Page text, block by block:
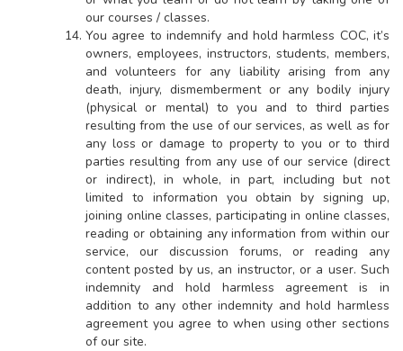
our courses / classes.
You agree to indemnify and hold harmless COC, it’s
owners, employees, instructors, students, members,
and volunteers for any liability arising from any
death, injury, dismemberment or any bodily injury
(physical or mental) to you and to third parties
resulting from the use of our services, as well as for
any loss or damage to property to you or to third
parties resulting from any use of our service (direct
or indirect), in whole, in part, including but not
limited to information you obtain by signing up,
joining online classes, participating in online classes,
reading or obtaining any information from within our
service, our discussion forums, or reading any
content posted by us, an instructor, or a user. Such
indemnity and hold harmless agreement is in
addition to any other indemnity and hold harmless
agreement you agree to when using other sections
of our site.